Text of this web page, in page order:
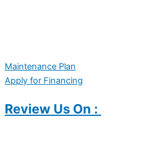
Maintenance Plan
Apply for Financing
Review Us On :